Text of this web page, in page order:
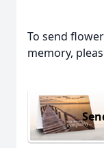
To send
memory,